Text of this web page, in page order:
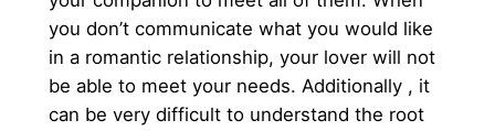
you don’t communicate what you would like
in a romantic relationship, your lover will not
be able to meet your needs. Additionally , it
can be very difficult to understand the root